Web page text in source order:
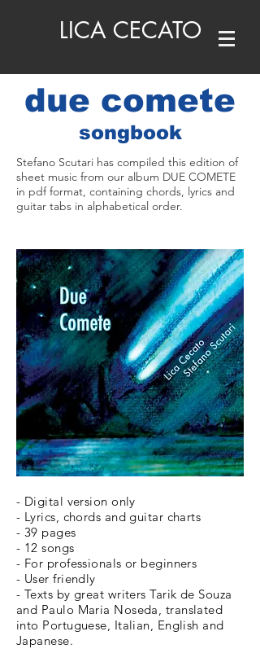
LICA CECATO
due comete
songbook
Stefano Scutari has compiled this edition of
sheet music from our album DUE COMETE
in pdf format, containing chords, lyrics and
guitar tabs in alphabetical order.
- Digital version only
- Lyrics, chords and guitar charts
- 39 pages
- 12 songs
- For professionals or beginners
- User friendly
- Texts by great writers Tarik de Souza
and Paulo Maria Noseda, translated
into Portuguese, Italian, English and
Japanese.